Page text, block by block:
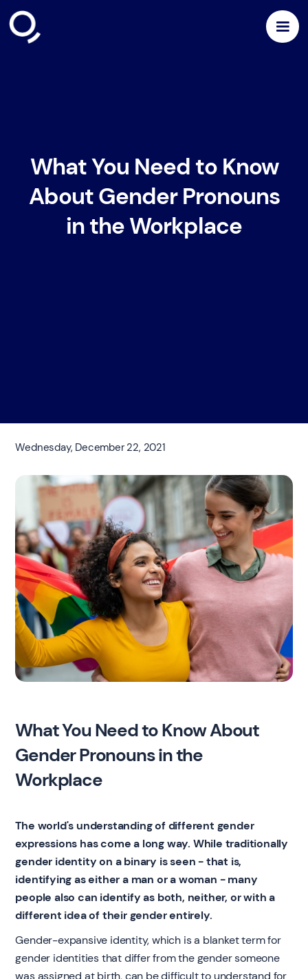
What You Need to Know
About Gender Pronouns
in the Workplace
Wednesday, December 22, 2021
What You Need to Know About
Gender Pronouns in the
Workplace
The world's understanding of different gender
expressions has come a long way. While traditionally
gender identity on a binary is seen - that is,
identifying as either a man or a woman - many
people also can identify as both, neither, or with a
different idea of their gender entirely.
Gender-expansive identity, which is a blanket term for
gender identities that differ from the gender someone
was assigned at birth, can be difficult to understand for